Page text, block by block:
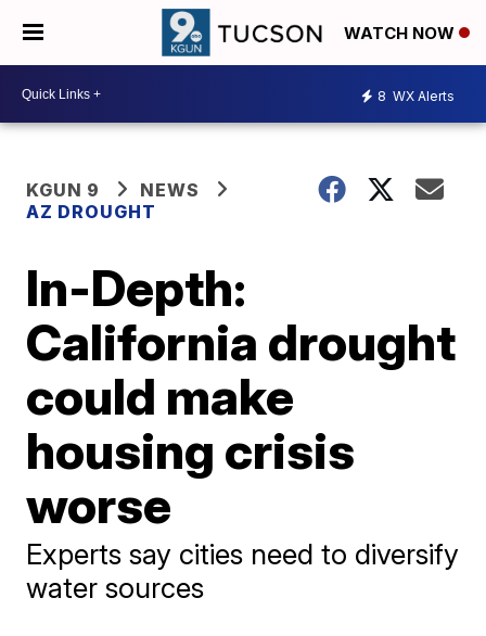
WATCH NOW
8 WX Alerts
KGUN 9
NEWS
AZ DROUGHT
In-Depth:
California drought
could make
housing crisis
worse
Experts say cities need to diversify
water sources